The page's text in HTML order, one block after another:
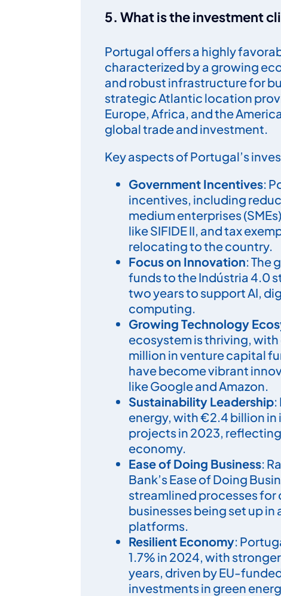
5. What is the investment
Portugal offers a highly
characterized by a growing
and robust infrastructure for
strategic Atlantic location
Europe, Africa, and the
global trade and investment.
Key aspects of Portugal’s
Government Incentives:
incentives, including
medium enterprises
like SIFIDE II, and tax
relocating to the country.
Focus on Innovation: The
funds to the Indústria 4.0
two years to support AI,
computing.
Growing Technology
ecosystem is thriving,
million in venture capital
have become vibrant
like Google and Amazon.
Sustainability Leadership:
energy, with €2.4 billion in
projects in 2023,
economy.
Ease of Doing Business:
Bank’s Ease of Doing
streamlined processes
businesses being set up
platforms.
Resilient Economy:
1.7% in 2024, with
years, driven by EU-
investments in green